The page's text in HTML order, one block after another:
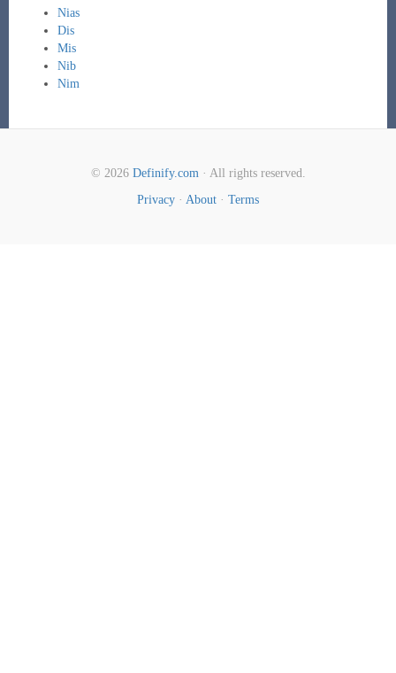
Nias
Dis
Mis
Nib
Nim
© 2026 Definify.com· All rights reserved.
Privacy · About · Terms